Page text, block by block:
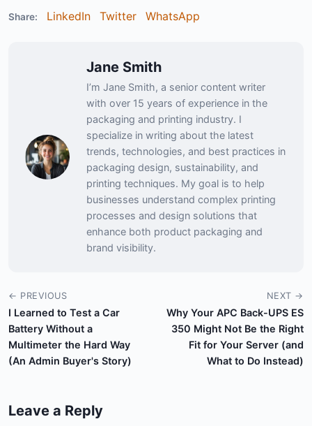
Share: LinkedIn Twitter WhatsApp
Jane Smith
I’m Jane Smith, a senior content writer
with over 15 years of experience in the
packaging and printing industry. I
specialize in writing about the latest
trends, technologies, and best practices in
packaging design, sustainability, and
printing techniques. My goal is to help
businesses understand complex printing
processes and design solutions that
enhance both product packaging and
brand visibility.
← PREVIOUS
I Learned to Test a Car
Battery Without a
Multimeter the Hard Way
(An Admin Buyer's Story)
NEXT →
Why Your APC Back-UPS ES
350 Might Not Be the Right
Fit for Your Server (and
What to Do Instead)
Leave a Reply